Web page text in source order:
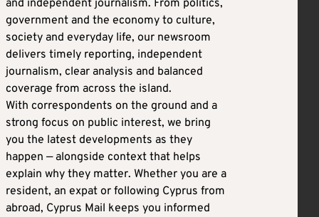
and independent journalism. From politics,
government and the economy to culture,
society and everyday life, our newsroom
delivers timely reporting, independent
journalism, clear analysis and balanced
coverage from across the island.
With correspondents on the ground and a
strong focus on public interest, we bring
you the latest developments as they
happen — alongside context that helps
explain why they matter. Whether you are a
resident, an expat or following Cyprus from
abroad, Cyprus Mail keeps you informed